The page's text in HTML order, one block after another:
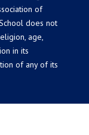
of
does not
age,
in its
of any of its